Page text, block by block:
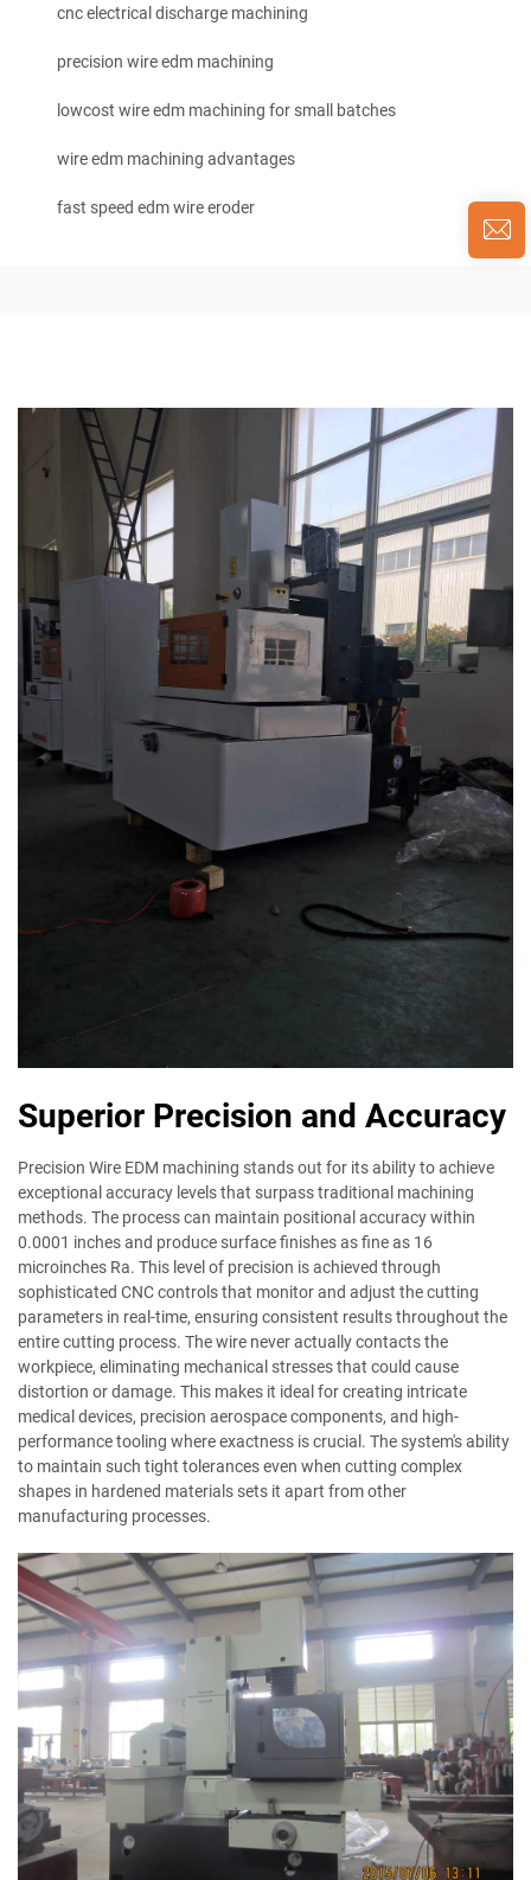
cnc electrical discharge machining
precision wire edm machining
lowcost wire edm machining for small batches
wire edm machining advantages
fast speed edm wire eroder
Superior Precision and Accuracy
Precision Wire EDM machining stands out for its ability to achieve
exceptional accuracy levels that surpass traditional machining
methods. The process can maintain positional accuracy within
0.0001 inches and produce surface finishes as fine as 16
microinches Ra. This level of precision is achieved through
sophisticated CNC controls that monitor and adjust the cutting
parameters in real-time, ensuring consistent results throughout the
entire cutting process. The wire never actually contacts the
workpiece, eliminating mechanical stresses that could cause
distortion or damage. This makes it ideal for creating intricate
medical devices, precision aerospace components, and high-
performance tooling where exactness is crucial. The system's ability
to maintain such tight tolerances even when cutting complex
shapes in hardened materials sets it apart from other
manufacturing processes.